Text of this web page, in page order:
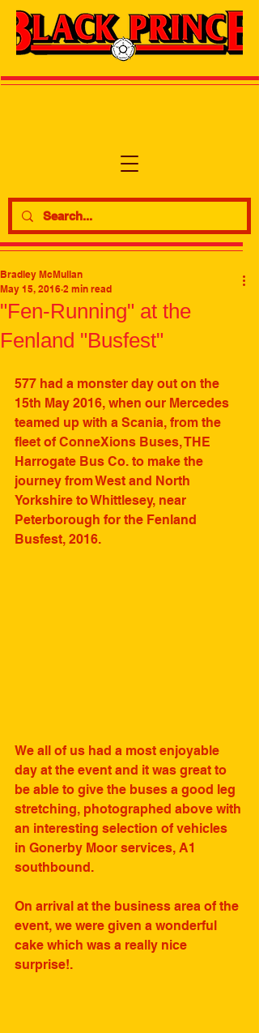
"Fen-Running" at the
Fenland "Busfest"
Bradley McMullan
May 15, 2016 2 min read
577 had a monster day out on the
15th May 2016, when our Mercedes
teamed up with a Scania, from the
fleet of ConneXions Buses, THE
Harrogate Bus Co. to make the
journey from West and North
Yorkshire to Whittlesey, near
Peterborough for the Fenland
Busfest, 2016.
We all of us had a most enjoyable
day at the event and it was great to
be able to give the buses a good leg
stretching, photographed above with
an interesting selection of vehicles
in Gonerby Moor services, A1
southbound.
On arrival at the business area of the
event, we were given a wonderful
cake which was a really nice
surprise!.